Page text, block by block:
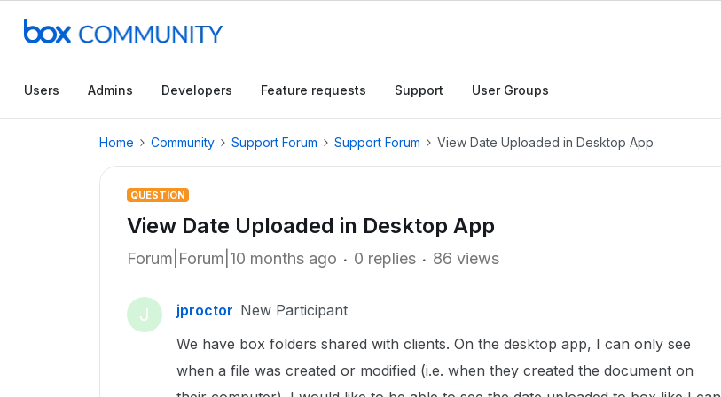
Users Admins Developers Feature requests Support User Groups
Home Community Support Forum Support Forum View Date Uploaded in Desktop App
QUESTION
View Date Uploaded in Desktop App
Forum|Forum|10 months ago 0 replies 86 views
J jproctor New Participant
We have box folders shared with clients. On the desktop app, I can only see
when a file was created or modified (i.e. when they created the document on